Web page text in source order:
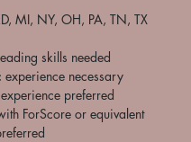
MI, NY, OH, PA, TN, TX
skills needed
experience necessary
preferred
ForScore or equivalent